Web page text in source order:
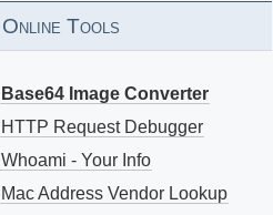
Online Tools
Base64 Image Converter
HTTP Request Debugger
Whoami - Your Info
Mac Address Vendor Lookup